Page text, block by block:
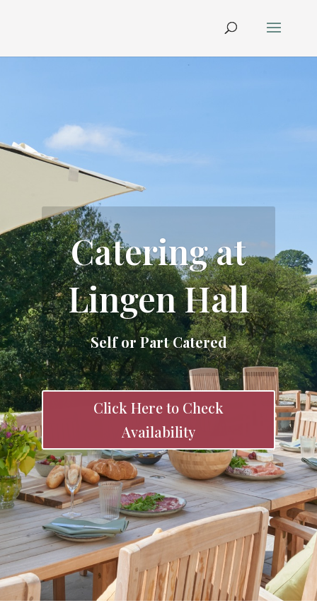
Catering at
Lingen Hall
Self or Part Catered
Click Here to Check
Availability